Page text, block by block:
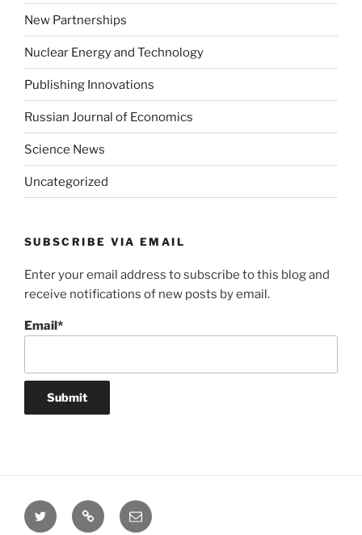
New Partnerships
Nuclear Energy and Technology
Publishing Innovations
Russian Journal of Economics
Science News
Uncategorized
SUBSCRIBE VIA EMAIL
Enter your email address to subscribe to this blog and
receive notifications of new posts by email.
Email*
Twitter WebsiteEmail